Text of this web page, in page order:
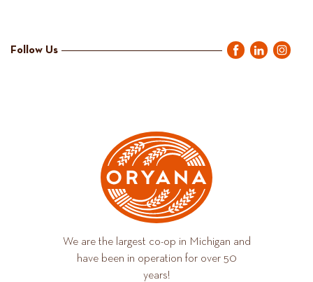
Follow Us
We are the largest co-op in Michigan and
have been in operation for over 50
years!